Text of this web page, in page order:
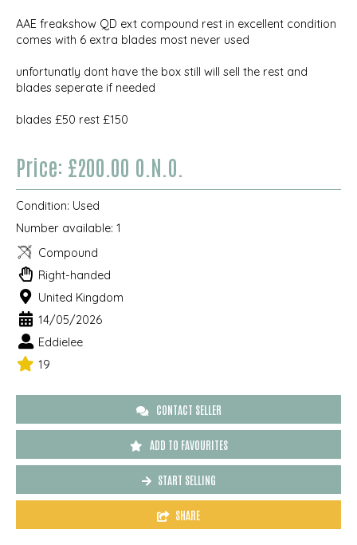
AAE freakshow QD ext compound rest in excellent condition
comes with 6 extra blades most never used
unfortunatly dont have the box still will sell the rest and
blades seperate if needed
blades £50 rest £150
Price: £200.00 O.N.O.
Condition: Used
Number available: 1
Compound
Right-handed
United Kingdom
14/05/2026
Eddielee
19
CONTACT SELLER
ADD TO FAVOURITES
START SELLING
SHARE